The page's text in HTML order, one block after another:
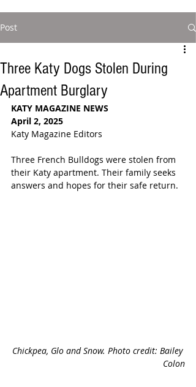
Post
Three Katy Dogs Stolen During
Apartment Burglary
KATY MAGAZINE NEWS
April 2, 2025
Katy Magazine Editors
Three French Bulldogs were stolen from
their Katy apartment. Their family seeks
answers and hopes for their safe return.
Chickpea, Glo and Snow. Photo credit: Bailey
Colon